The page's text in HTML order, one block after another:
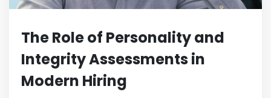
The Role of Personality and
Integrity Assessments in
Modern Hiring